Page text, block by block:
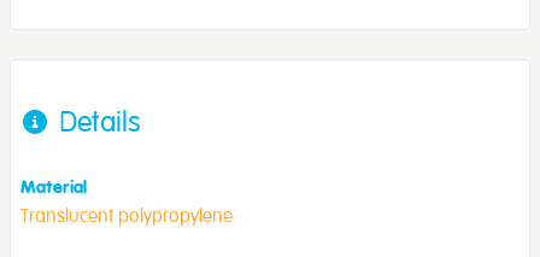
Details
Material
Translucent polypropylene